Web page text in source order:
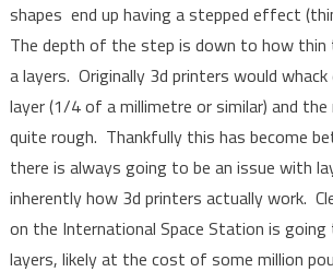
shapes end up having a stepped effect
The depth of the step is down to how thin
a layers. Originally 3d printers would
layer (1/4 of a millimetre or similar) and
quite rough. Thankfully this has become
there is always going to be an issue with
inherently how 3d printers actually work.
on the International Space Station is
layers, likely at the cost of some million